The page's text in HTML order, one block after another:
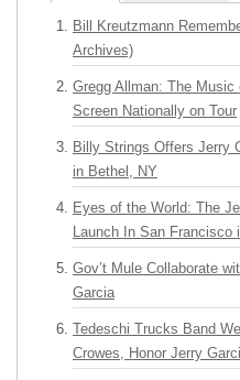
Bill Kreutzmann
Archives)
Gregg Allman: The
Screen Nationally on Tour
Billy Strings Offers Jerry
in Bethel, NY
Eyes of the World: The
Launch In San Francisco
Gov’t Mule Collaborate
Garcia
Tedeschi Trucks Band
Crowes, Honor Jerry